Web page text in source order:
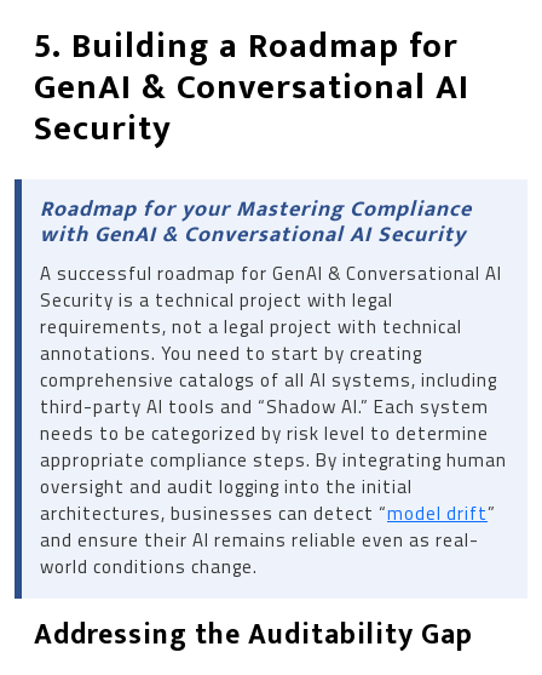
5. Building a Roadmap for
GenAI & Conversational AI
Security
Roadmap for your Mastering Compliance
with GenAI & Conversational AI Security
A successful roadmap for GenAI & Conversational AI
Security is a technical project with legal
requirements, not a legal project with technical
annotations. You need to start by creating
comprehensive catalogs of all AI systems, including
third-party AI tools and “Shadow AI.” Each system
needs to be categorized by risk level to determine
appropriate compliance steps. By integrating human
oversight and audit logging into the initial
architectures, businesses can detect “model drift”
and ensure their AI remains reliable even as real-
world conditions change.
Addressing the Auditability Gap